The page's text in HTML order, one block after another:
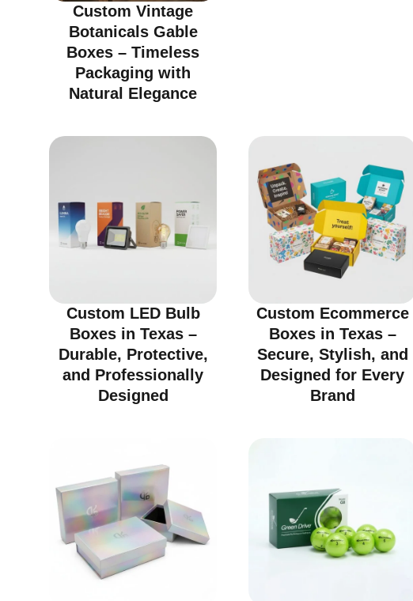
Custom Vintage
Botanicals Gable
Boxes – Timeless
Packaging with
Natural Elegance
Custom LED Bulb
Boxes in Texas –
Durable, Protective,
and Professionally
Designed
Custom Ecommerce
Boxes in Texas –
Secure, Stylish, and
Designed for Every
Brand